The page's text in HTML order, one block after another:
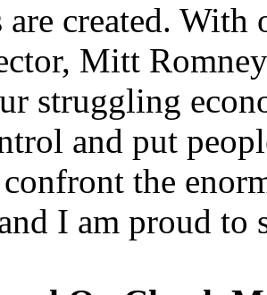
created. With
Mitt
struggling
and put
the
I am proud to